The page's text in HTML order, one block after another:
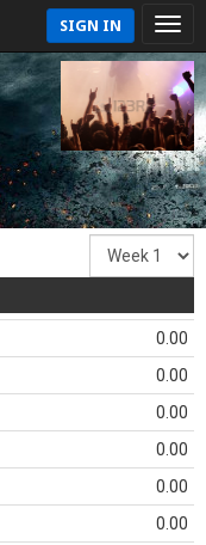
SIGN IN
0.00
0.00
0.00
0.00
0.00
0.00